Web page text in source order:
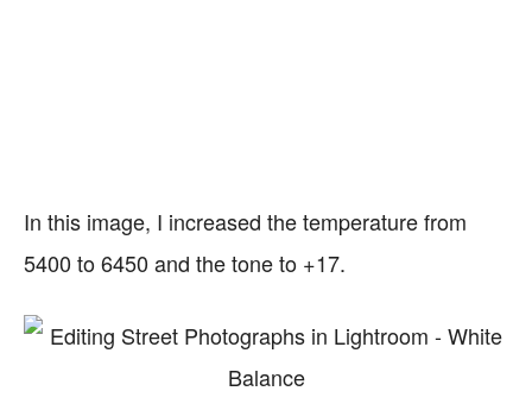
In this image, I increased the temperature from
5400 to 6450 and the tone to +17.